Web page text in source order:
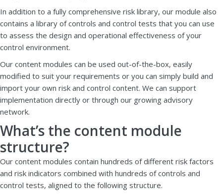
In addition to a fully comprehensive risk library, our module also
contains a library of controls and control tests that you can use
to assess the design and operational effectiveness of your
control environment.
Our content modules can be used out-of-the-box, easily
modified to suit your requirements or you can simply build and
import your own risk and control content. We can support
implementation directly or through our growing advisory
network.
What’s the content module
structure?
Our content modules contain hundreds of different risk factors
and risk indicators combined with hundreds of controls and
control tests, aligned to the following structure.